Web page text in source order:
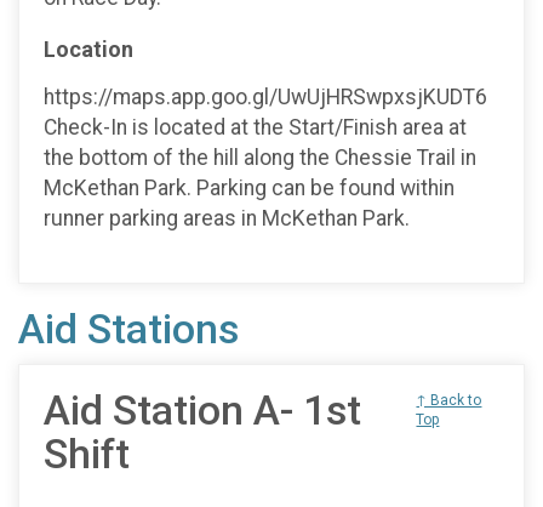
Location
https://maps.app.goo.gl/UwUjHRSwpxsjKUDT6
Check-In is located at the Start/Finish area at
the bottom of the hill along the Chessie Trail in
McKethan Park. Parking can be found within
runner parking areas in McKethan Park.
Aid Stations
Aid Station A- 1st
Shift
↑ Back to
Top